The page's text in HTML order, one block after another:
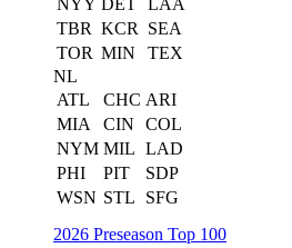
NYY DET
LAA
TBR KCR
SEA
TOR MIN
TEX
NL
ATL
CHC ARI
MIA
CIN
COL
NYM MIL LAD
PHI
PIT
SDP
WSN STL
SFG
2026 Preseason Top 100